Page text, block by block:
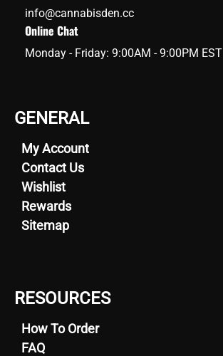
info@cannabisden.cc
Online Chat
Monday - Friday: 9:00AM - 9:00PM EST
GENERAL
My Account
Contact Us
Wishlist
Rewards
Sitemap
RESOURCES
How To Order
FAQ